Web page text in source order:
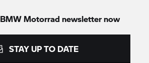
BMW Motorrad newsletter now
STAY UP TO DATE